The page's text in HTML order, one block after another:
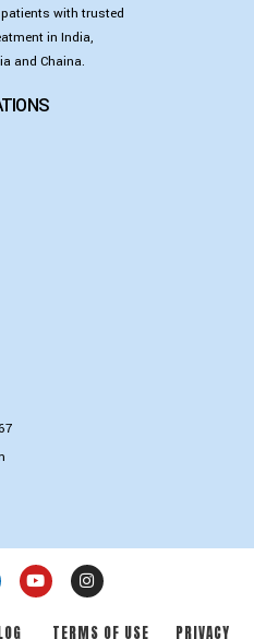
with trusted
in India,
and Chaina.
TERMS OF USE PRIVACY